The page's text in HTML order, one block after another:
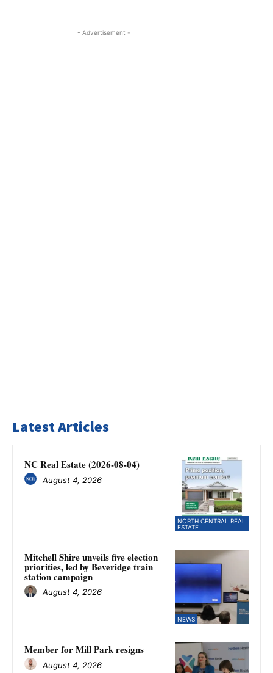
- Advertisement -
Latest Articles
NORTH CENTRAL REAL
ESTATE
NC Real Estate (2026-08-04)
August 4, 2026
NEWS
Mitchell Shire unveils five election
priorities, led by Beveridge train
station campaign
August 4, 2026
Member for Mill Park resigns
August 4, 2026